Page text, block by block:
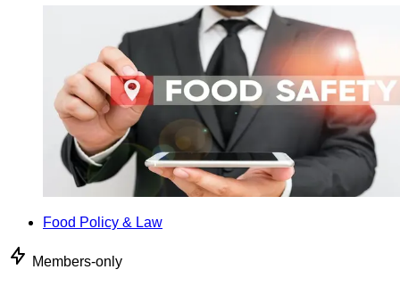
Food Policy & Law
Members-only